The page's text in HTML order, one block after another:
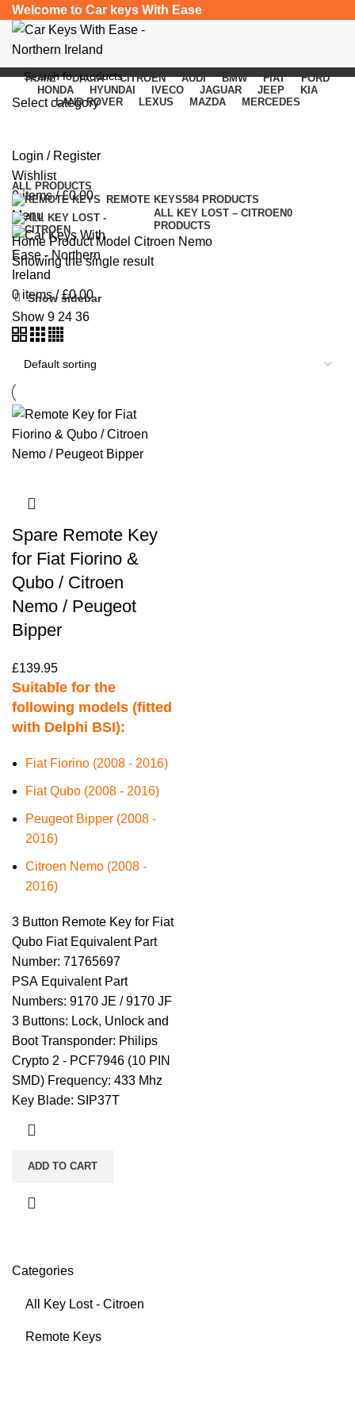
Welcome to Car keys With Ease
Select category
Login / Register
Wishlist
0items / £0.00
Menu
0 items / £0.00
HOME DACIA CITROEN AUDI BMW FIAT
FORD
HONDA
HYUNDAI IVECO JAGUAR JEEP
KIA
LAND ROVER
LEXUS MAZDA MERCEDES
Categories
ALL PRODUCTS
REMOTE KEYS584 PRODUCTS
ALL KEY LOST – CITROEN0
PRODUCTS
Categories
All Key Lost - Citroen
Remote Keys
Home Product Model Citroen Nemo
Showing the single result
Show sidebar
Show 9 24 36
Spare Remote Key
for Fiat Fiorino &
Qubo / Citroen
Nemo / Peugeot
Bipper
£139.95
Suitable for the
following models (fitted
with Delphi BSI):
Fiat Fiorino (2008 - 2016)
Fiat Qubo (2008 - 2016)
Peugeot Bipper (2008 -
2016)
Citroen Nemo (2008 -
2016)
3 Button Remote Key for Fiat
Qubo Fiat Equivalent Part
Number: 71765697
PSA Equivalent Part
Numbers: 9170 JE / 9170 JF
3 Buttons: Lock, Unlock and
Boot Transponder: Philips
Crypto 2 - PCF7946 (10 PIN
SMD) Frequency: 433 Mhz
Key Blade: SIP37T
ADD TO CART